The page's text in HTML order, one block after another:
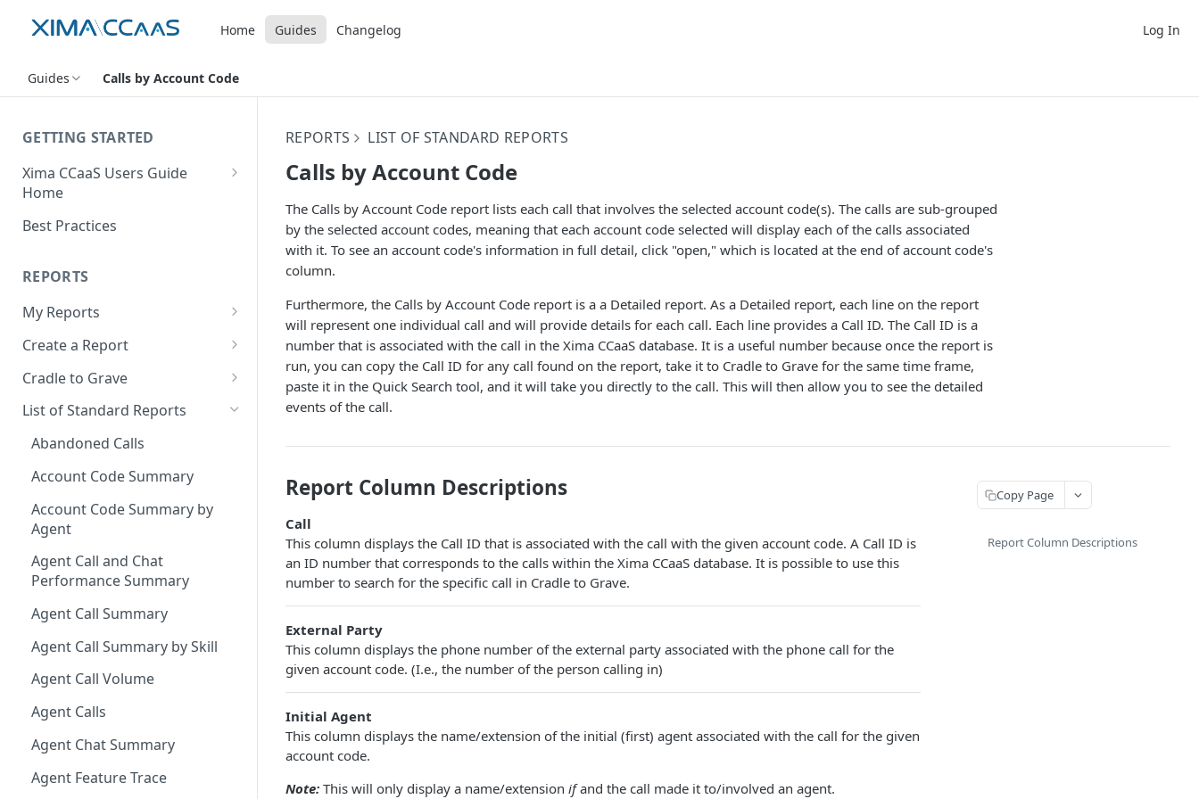
Home Guides Changelog Log In
Guides Calls by Account Code
GETTING STARTED
Xima CCaaS Users Guide
Home
Consolidated Login
(Credit Card)
Adding a Payment Method
(Bank Account / ACH)
Contacting The Xima Support
Team
Best Practices
REPORTS
My Reports
Running a Report
Editing a Report
Downloading a Report
Scheduling a Report
Managing Roles
Managing Tags
Importing/Exporting Reports
Report Skin Editor
Create a Report
Row Types
Row Filters
Column Types
Summary Metrics
Finalize the Report
Cradle to Grave
Terminology
List of Standard Reports
Abandoned Calls
Account Code Summary
Account Code Summary by
Agent
Agent Call and Chat
Performance Summary
Agent Call Summary
Agent Call Summary by Skill
Agent Call Volume
Agent Calls
Agent Chat Summary
Agent Feature Trace
REPORTS LIST OF STANDARD REPORTS
Calls by Account Code
The Calls by Account Code report lists each call that involves the selected account code(s). The calls are sub-grouped
by the selected account codes, meaning that each account code selected will display each of the calls associated
with it. To see an account code's information in full detail, click "open," which is located at the end of account code's
column.
Furthermore, the Calls by Account Code report is a a Detailed report. As a Detailed report, each line on the report
will represent one individual call and will provide details for each call. Each line provides a Call ID. The Call ID is a
number that is associated with the call in the Xima CCaaS database. It is a useful number because once the report is
run, you can copy the Call ID for any call found on the report, take it to Cradle to Grave for the same time frame,
paste it in the Quick Search tool, and it will take you directly to the call. This will then allow you to see the detailed
events of the call.
Report Column Descriptions
Call
This column displays the Call ID that is associated with the call with the given account code. A Call ID is
an ID number that corresponds to the calls within the Xima CCaaS database. It is possible to use this
number to search for the specific call in Cradle to Grave.
External Party
This column displays the phone number of the external party associated with the phone call for the
given account code. (I.e., the number of the person calling in)
Initial Agent
This column displays the name/extension of the initial (first) agent associated with the call for the given
account code.
Note: This will only display a name/extension ifand the call made it to/involved an agent.
Copy Page
Report Column Descriptions